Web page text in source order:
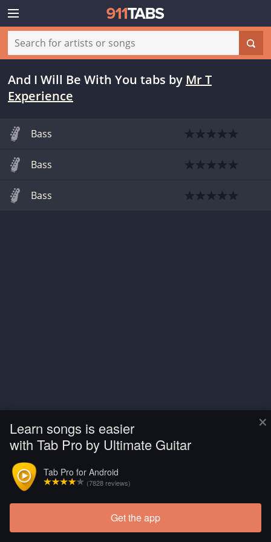
×
Learn songs is easier
with Tab Pro by Ultimate Guitar
Tab Pro for Android
(7828 reviews)
Get the app
And I Will Be With You tabs by Mr T
Experience
Bass
Bass
Bass